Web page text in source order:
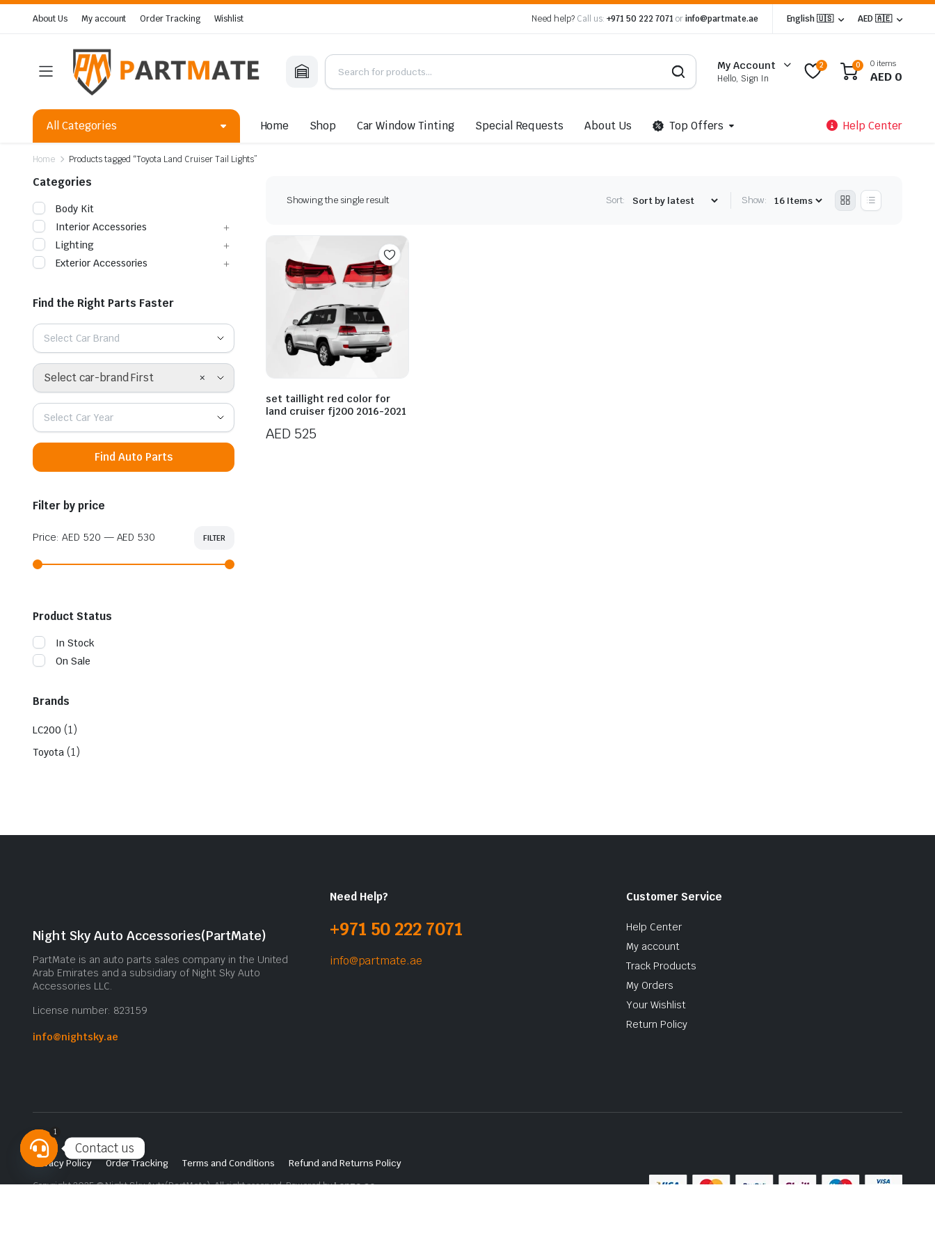
About Us My account Order Tracking Wishlist Need help? Call us: +971 50 222 7071 orinfo@partmate.ae English 🇺🇸 AED 🇦🇪
My Account
Hello, Sign In
2 0 0 items
AED 0
All Categories Home Shop Car Window Tinting Special Requests About Us Top Offers Help Center
Home Products tagged “Toyota Land Cruiser Tail Lights”
Showing the single result Sort: Show:
set taillight red color for
land cruiser fj200 2016-2021
AED 525
Categories
Body Kit
Interior Accessories
Lighting
Exterior Accessories
Find the Right Parts Faster
Select Car Brand
×
Select car-brand First
Select Car Year
Find Auto Parts
Filter by price
FILTER
Price: AED 520 — AED 530
Product Status
In Stock
On Sale
Brands
LC200 (1)
Toyota (1)
Night Sky Auto Accessories(PartMate)
PartMate is an auto parts sales company in the United
Arab Emirates and a subsidiary of Night Sky Auto
Accessories LLC.
License number: 823159
info@nightsky.ae
Need Help?
+971 50 222 7071
info@partmate.ae
Customer Service
Help Center
My account
Track Products
My Orders
Your Wishlist
Return Policy
Privacy Policy Order Tracking Terms and Conditions
Refund and Returns Policy
Copyright 2025 © Night Sky Auto(PartMate). All right reserved. Powered byLenzo.ae
Contact us
chaty
1